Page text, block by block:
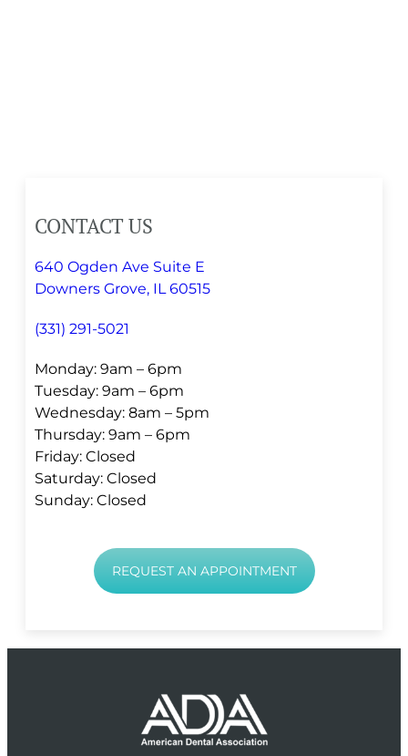
CONTACT US
640 Ogden Ave Suite E
Downers Grove, IL 60515
(331) 291-5021
Monday: 9am – 6pm
Tuesday: 9am – 6pm
Wednesday: 8am – 5pm
Thursday: 9am – 6pm
Friday: Closed
Saturday: Closed
Sunday: Closed
REQUEST AN APPOINTMENT